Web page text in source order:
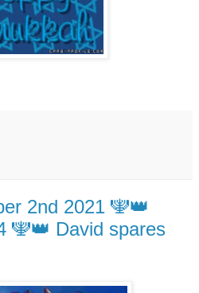
2nd 2021 🕎👑
🕎👑 David spares